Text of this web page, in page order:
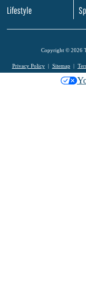
Lifestyle
Copyright © 2026
Privacy Policy Sitemap